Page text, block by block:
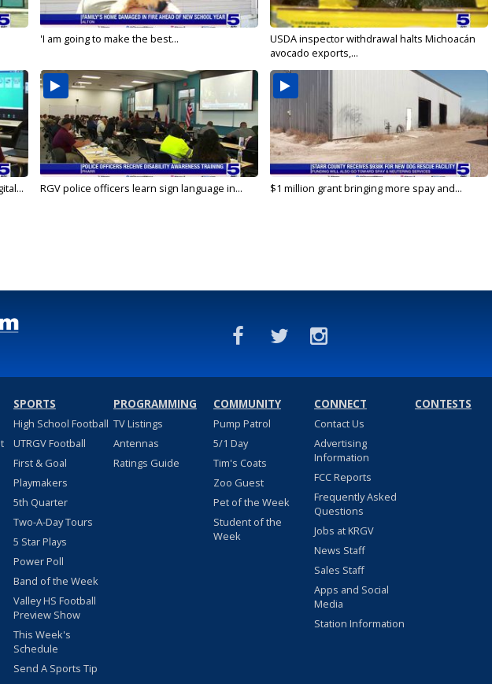
'I am going to make the best...
USDA inspector withdrawal halts Michoacán
avocado exports,...
RGV police officers learn sign language in... $1 million grant bringing more spay and...
SPORTS
High School Football
UTRGV Football
First & Goal
Playmakers
5th Quarter
Two-A-Day Tours
5 Star Plays
Power Poll
Band of the Week
Valley HS Football
Preview Show
This Week's
Schedule
Send A Sports Tip
PROGRAMMING
TV Listings
Antennas
Ratings Guide
COMMUNITY
Pump Patrol
5/1 Day
Tim's Coats
Zoo Guest
Pet of the Week
Student of the
Week
CONNECT
Contact Us
Advertising
Information
FCC Reports
Frequently Asked
Questions
Jobs at KRGV
News Staff
Sales Staff
Apps and Social
Media
Station Information
CONTESTS